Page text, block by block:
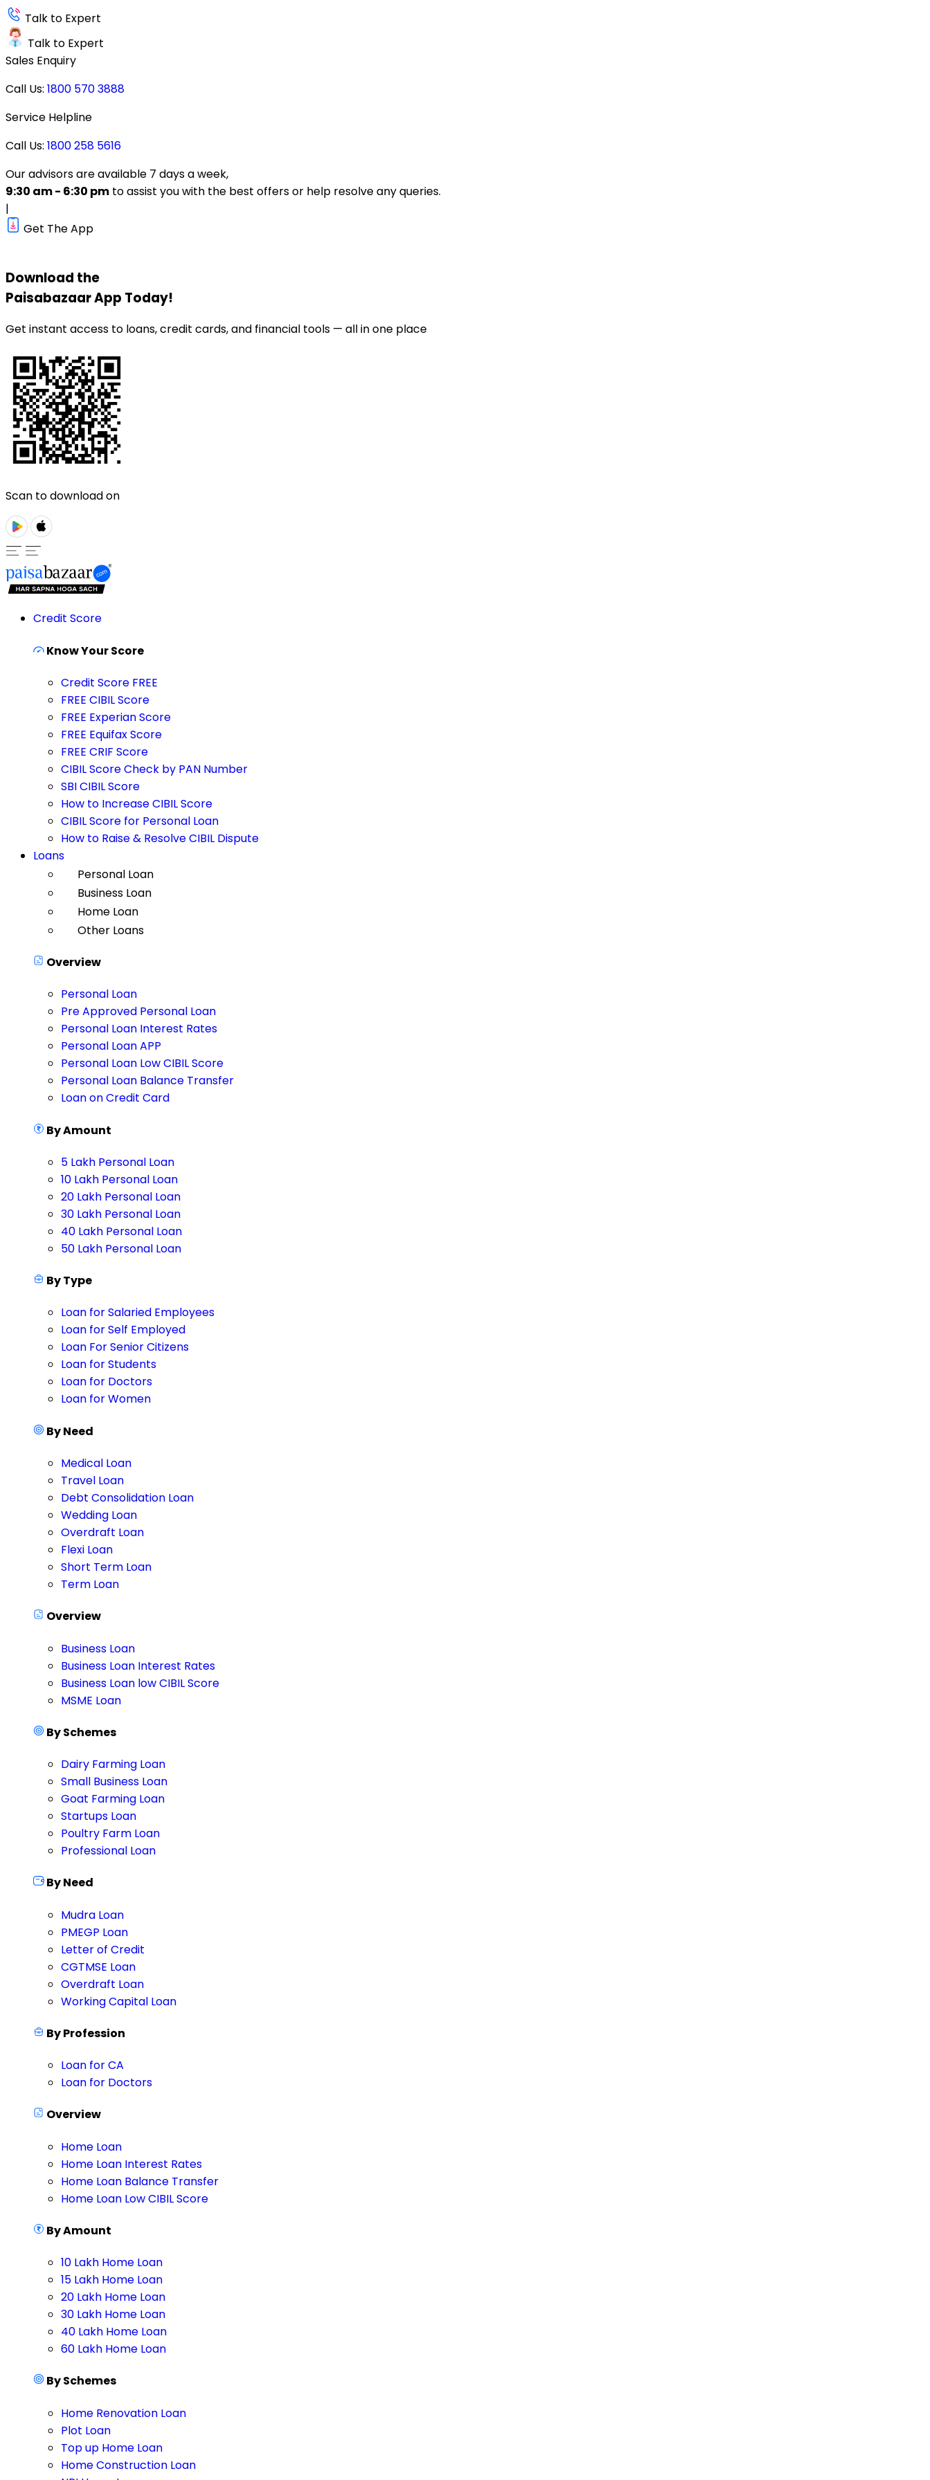
Talk to Expert
Talk to Expert
Sales Enquiry
Call Us: 1800 570 3888
Service Helpline
Call Us: 1800 258 5616
Our advisors are available 7 days a week,
9:30 am - 6:30 pm to assist you with the best offers or help resolve any queries.
|
Get The App
Download the
PaisabazaarApp Today!
Get instant access to loans, credit cards, and financial tools — all in one place
Scan to download on
Credit Score
Know Your Score
Credit Score FREE
FREE CIBIL Score
FREE Experian Score
FREE Equifax Score
FREE CRIF Score
CIBIL Score Check by PAN Number
SBI CIBIL Score
How to Increase CIBIL Score
CIBIL Score for Personal Loan
How to Raise & Resolve CIBIL Dispute
Loans
Personal Loan
Business Loan
Home Loan
Other Loans
Overview
Personal Loan
Pre Approved Personal Loan
Personal Loan Interest Rates
Personal Loan APP
Personal Loan Low CIBIL Score
Personal Loan Balance Transfer
Loan on Credit Card
By Amount
5 Lakh Personal Loan
10 Lakh Personal Loan
20 Lakh Personal Loan
30 Lakh Personal Loan
40 Lakh Personal Loan
50 Lakh Personal Loan
By Type
Loan for Salaried Employees
Loan for Self Employed
Loan For Senior Citizens
Loan for Students
Loan for Doctors
Loan for Women
By Need
Medical Loan
Travel Loan
Debt Consolidation Loan
Wedding Loan
Overdraft Loan
Flexi Loan
Short Term Loan
Term Loan
Overview
Business Loan
Business Loan Interest Rates
Business Loan low CIBIL Score
MSME Loan
By Schemes
Dairy Farming Loan
Small Business Loan
Goat Farming Loan
Startups Loan
Poultry Farm Loan
Professional Loan
By Need
Mudra Loan
PMEGP Loan
Letter of Credit
CGTMSE Loan
Overdraft Loan
Working Capital Loan
By Profession
Loan for CA
Loan for Doctors
Overview
Home Loan
Home Loan Interest Rates
Home Loan Balance Transfer
Home Loan Low CIBIL Score
By Amount
10 Lakh Home Loan
15 Lakh Home Loan
20 Lakh Home Loan
30 Lakh Home Loan
40 Lakh Home Loan
60 Lakh Home Loan
By Schemes
Home Renovation Loan
Plot Loan
Top up Home Loan
Home Construction Loan